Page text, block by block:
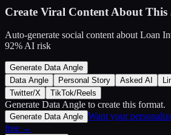
Create Viral Content About This
Auto-generate social content about Loan
92% AI risk
Generate Data Angle
Data Angle
Personal Story Asked AI
Twitter/X
TikTok/Reels
Generate Data Angle to create this format.
Generate Data Angle Want your
free →